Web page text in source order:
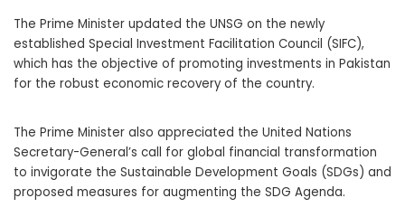
The Prime Minister updated the UNSG on the newly
established Special Investment Facilitation Council (SIFC),
which has the objective of promoting investments in Pakistan
for the robust economic recovery of the country.
The Prime Minister also appreciated the United Nations
Secretary-General’s call for global financial transformation
to invigorate the Sustainable Development Goals (SDGs) and
proposed measures for augmenting the SDG Agenda.